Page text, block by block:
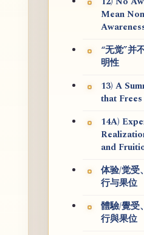
Mean
“无觉”并
明性
13) A
that
14A)
and
体验/觉受
行与果位
體驗/覺受
行與果位